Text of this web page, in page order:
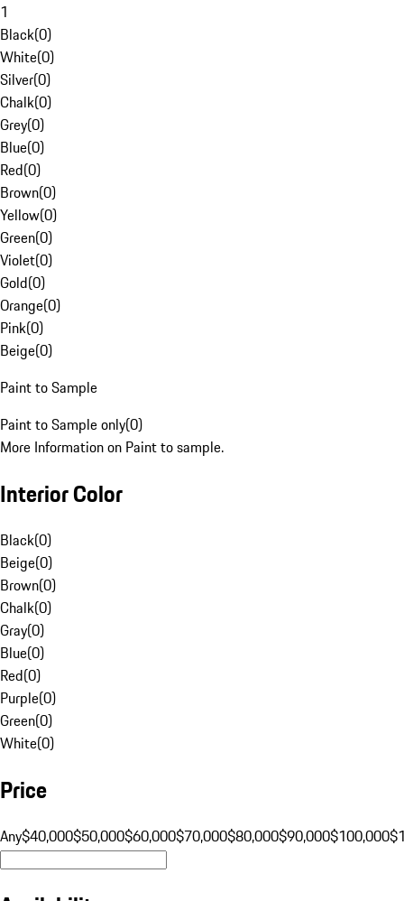
1
Black(0)
White(0)
Silver(0)
Chalk(0)
Grey(0)
Blue(0)
Red(0)
Brown(0)
Yellow(0)
Green(0)
Violet(0)
Gold(0)
Orange(0)
Pink(0)
Beige(0)
Paint to Sample
Paint to Sample only(0)
More Information on Paint to sample.
Interior Color
Black(0)
Beige(0)
Brown(0)
Chalk(0)
Gray(0)
Blue(0)
Red(0)
Purple(0)
Green(0)
White(0)
Price
Any$40,000$50,000$60,000$70,000$80,000$90,000$100,000